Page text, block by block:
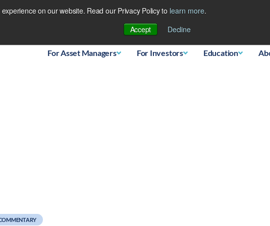
on our website. Read our Privacy Policy to learn more.
Accept
Decline
For Asset Managers For Investors Education